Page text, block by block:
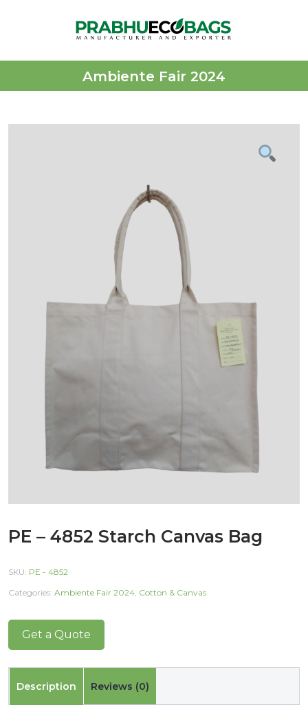
Ambiente Fair 2024
PE – 4852 Starch Canvas Bag
SKU: PE - 4852
Categories: Ambiente Fair 2024, Cotton & Canvas
Get a Quote
Description Reviews (0)